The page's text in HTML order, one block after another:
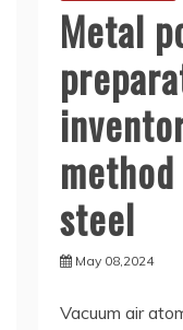
Metal
steel
May 08,2024
Vacuum air